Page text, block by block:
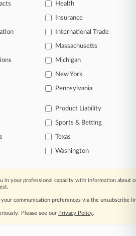
and case alerts on
and customized search
and government agencies.
FOR SEVEN
all the results
Click here to login
Health
Insurance
International Trade
Massachusetts
Michigan
New York
Pennsylvania
Product Liability
Sports & Betting
Texas
Washington
in your professional capacity with information about
your communication preferences via the unsubscribe
Please see our Privacy Policy.
Portfolio Media, Inc. |
|Contact Us|Careers at
Policy|Trust Center|Cookie Settings|